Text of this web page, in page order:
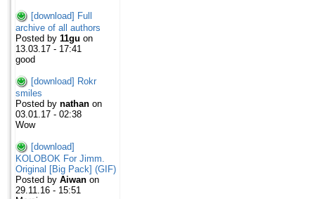
[download] Full
archive of all authors
Posted by 11gu on
13.03.17 - 17:41
good
[download] Rokr
smiles
Posted by nathan on
03.01.17 - 02:38
Wow
[download]
KOLOBOK For Jimm.
Original [Big Pack] (GIF)
Posted by Aiwan on
29.11.16 - 15:51